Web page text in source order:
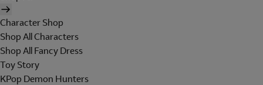
Character Shop
Shop All Characters
Shop All Fancy Dress
Toy Story
KPop Demon Hunters